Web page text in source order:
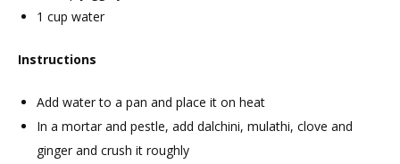
1 cup water
Instructions
Add water to a pan and place it on heat
In a mortar and pestle, add dalchini, mulathi, clove and
ginger and crush it roughly